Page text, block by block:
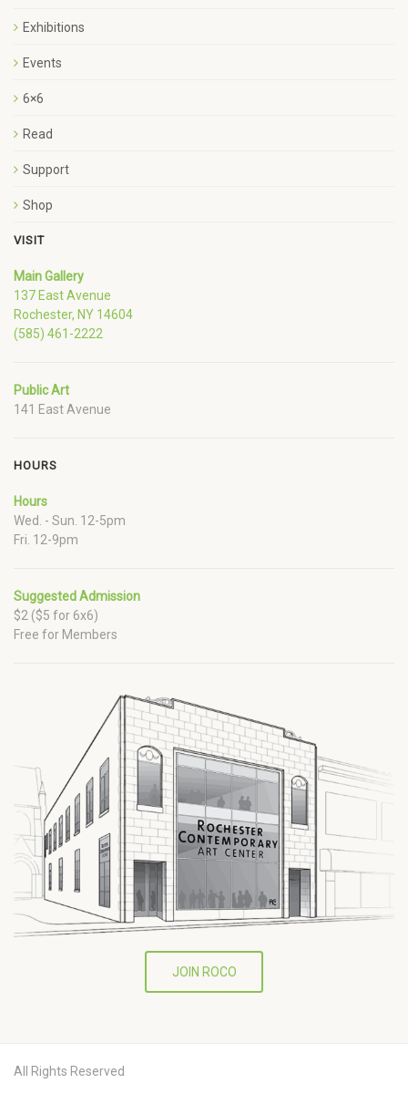
Exhibitions
Events
6×6
Read
Support
Shop
VISIT
Main Gallery
137 East Avenue
Rochester, NY 14604
(585) 461-2222
Public Art
141 East Avenue
HOURS
Hours
Wed. - Sun. 12-5pm
Fri. 12-9pm
Suggested Admission
$2 ($5 for 6x6)
Free for Members
JOIN ROCO
All Rights Reserved